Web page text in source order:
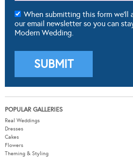
When submitting this form we'll
our email newsletter so you can
Modern Wedding.
POPULAR GALLERIES
Real Weddings
Dresses
Cakes
Flowers
Theming & Styling